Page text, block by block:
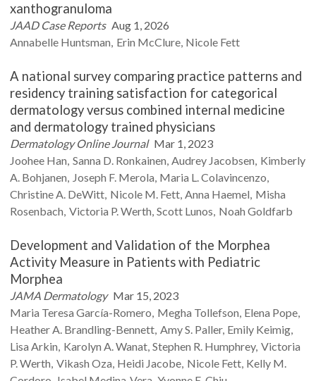
xanthogranuloma
JAAD Case Reports Aug 1, 2026
Annabelle Huntsman Erin McClure Nicole Fett
A national survey comparing practice patterns and
residency training satisfaction for categorical
dermatology versus combined internal medicine
and dermatology trained physicians
Dermatology Online Journal Mar 1, 2023
Joohee Han Sanna D. Ronkainen Audrey Jacobsen Kimberly
A. Bohjanen Joseph F. Merola Maria L.Colavincenzo
Christine A. DeWitt Nicole M. Fett Anna Haemel Misha
Rosenbach Victoria P.Werth Scott Lunos Noah Goldfarb
Development and Validation of the Morphea
Activity Measure in Patients with Pediatric
Morphea
JAMA Dermatology Mar 15, 2023
Maria Teresa García-Romero Megha Tollefson Elena Pope
Heather A. Brandling-Bennett Amy S. Paller Emily Keimig
Lisa Arkin Karolyn A.Wanat Stephen R. Humphrey Victoria
P.Werth Vikash Oza Heidi Jacobe Nicole Fett Kelly M.